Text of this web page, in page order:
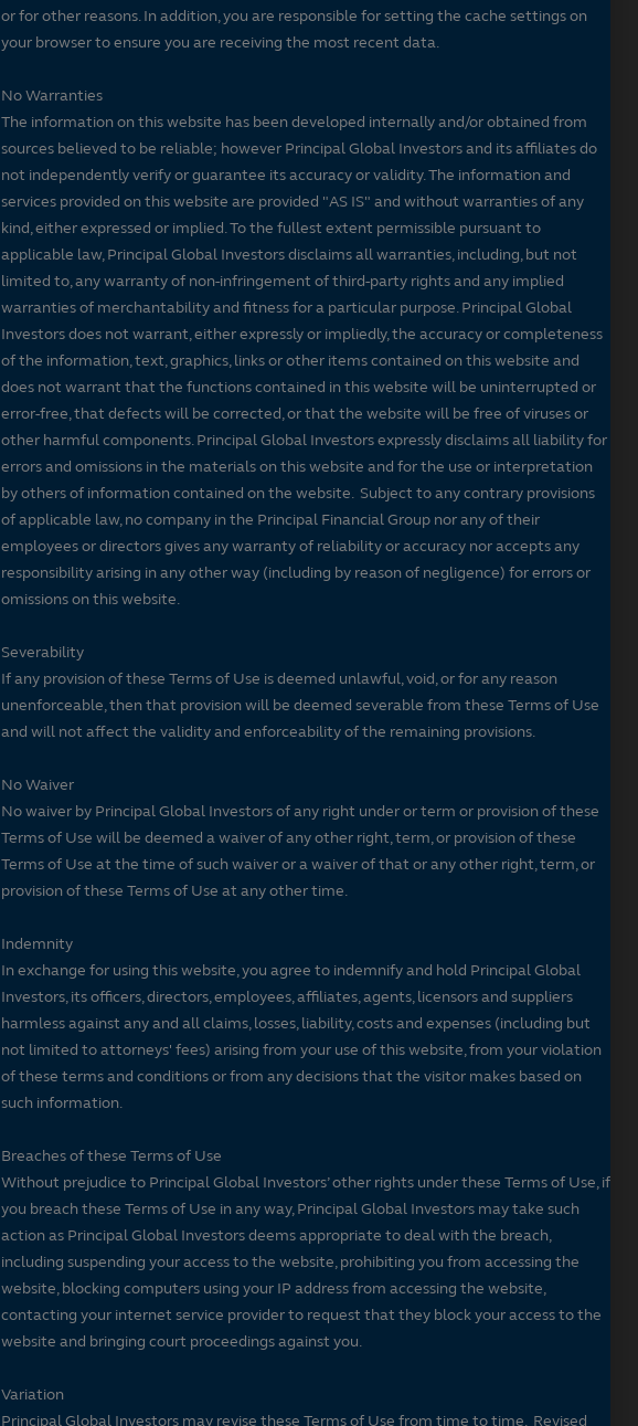
or for other reasons. In addition, you are responsible for setting the cache settings on
your browser to ensure you are receiving the most recent data.
No Warranties
The information on this website has been developed internally and/or obtained from
sources believed to be reliable; however Principal Global Investors and its affiliates do
not independently verify or guarantee its accuracy or validity. The information and
services provided on this website are provided "AS IS" and without warranties of any
kind, either expressed or implied. To the fullest extent permissible pursuant to
applicable law, Principal Global Investors disclaims all warranties, including, but not
limited to, any warranty of non-infringement of third-party rights and any implied
warranties of merchantability and fitness for a particular purpose. Principal Global
Investors does not warrant, either expressly or impliedly, the accuracy or completeness
of the information, text, graphics, links or other items contained on this website and
does not warrant that the functions contained in this website will be uninterrupted or
error-free, that defects will be corrected, or that the website will be free of viruses or
other harmful components. Principal Global Investors expressly disclaims all liability for
errors and omissions in the materials on this website and for the use or interpretation
by others of information contained on the website. Subject to any contrary provisions
of applicable law, no company in the Principal Financial Group nor any of their
employees or directors gives any warranty of reliability or accuracy nor accepts any
responsibility arising in any other way (including by reason of negligence) for errors or
omissions on this website.
Severability
If any provision of these Terms of Use is deemed unlawful, void, or for any reason
unenforceable, then that provision will be deemed severable from these Terms of Use
and will not affect the validity and enforceability of the remaining provisions.
No Waiver
No waiver by Principal Global Investors of any right under or term or provision of these
Terms of Use will be deemed a waiver of any other right, term, or provision of these
Terms of Use at the time of such waiver or a waiver of that or any other right, term, or
provision of these Terms of Use at any other time.
Indemnity
In exchange for using this website, you agree to indemnify and hold Principal Global
Investors, its officers, directors, employees, affiliates, agents, licensors and suppliers
harmless against any and all claims, losses, liability, costs and expenses (including but
not limited to attorneys' fees) arising from your use of this website, from your violation
of these terms and conditions or from any decisions that the visitor makes based on
such information.
Breaches of these Terms of Use
Without prejudice to Principal Global Investors’ other rights under these Terms of Use, if
you breach these Terms of Use in any way, Principal Global Investors may take such
action as Principal Global Investors deems appropriate to deal with the breach,
including suspending your access to the website, prohibiting you from accessing the
website, blocking computers using your IP address from accessing the website,
contacting your internet service provider to request that they block your access to the
website and bringing court proceedings against you.
Variation
Principal Global Investors may revise these Terms of Use from time to time. Revised